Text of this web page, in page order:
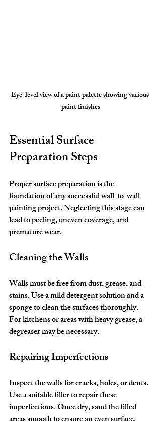
Eye-level view of a paint palette showing various
paint finishes
Essential Surface
Preparation Steps
Proper surface preparation is the
foundation of any successful wall-to-wall
painting project. Neglecting this stage can
lead to peeling, uneven coverage, and
premature wear.
Cleaning the Walls
Walls must be free from dust, grease, and
stains. Use a mild detergent solution and a
sponge to clean the surfaces thoroughly.
For kitchens or areas with heavy grease, a
degreaser may be necessary.
Repairing Imperfections
Inspect the walls for cracks, holes, or dents.
Use a suitable filler to repair these
imperfections. Once dry, sand the filled